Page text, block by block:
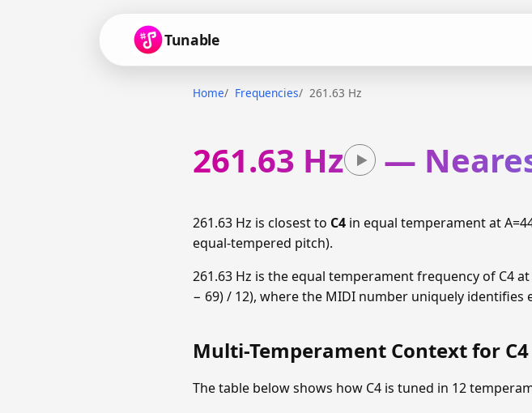
Tunable
Home Frequencies 261.63 Hz
261.63 Hz —
261.63 Hz is closest to C4 in equal temperament at
equal-tempered pitch).
261.63 Hz is the equal temperament frequency of C4
− 69) / 12), where the MIDI number uniquely identifies
Multi-Temperament Context for C4
The table below shows how C4 is tuned in 12